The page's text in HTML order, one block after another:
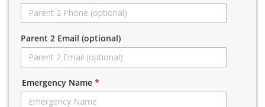
Parent 2 Email (optional)
Emergency Name *